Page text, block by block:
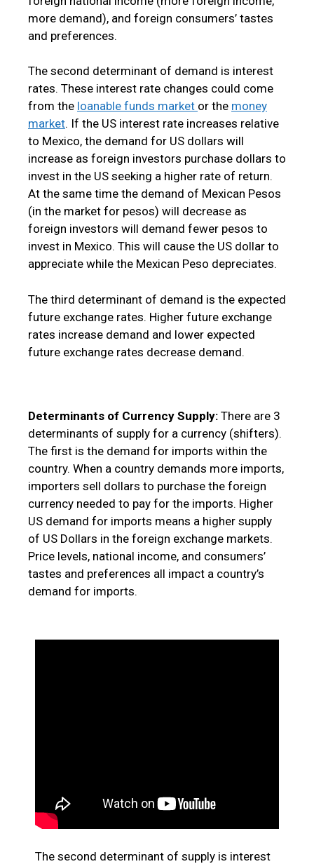
more demand), and foreign consumers’ tastes
and preferences.
The second determinant of demand is interest
rates. These interest rate changes could come
from the loanable funds market or the money
market. If the US interest rate increases relative
to Mexico, the demand for US dollars will
increase as foreign investors purchase dollars to
invest in the US seeking a higher rate of return.
At the same time the demand of Mexican Pesos
(in the market for pesos) will decrease as
foreign investors will demand fewer pesos to
invest in Mexico. This will cause the US dollar to
appreciate while the Mexican Peso depreciates.
The third determinant of demand is the expected
future exchange rates. Higher future exchange
rates increase demand and lower expected
future exchange rates decrease demand.
Determinants of Currency Supply: There are 3
determinants of supply for a currency (shifters).
The first is the demand for imports within the
country. When a country demands more imports,
importers sell dollars to purchase the foreign
currency needed to pay for the imports. Higher
US demand for imports means a higher supply
of US Dollars in the foreign exchange markets.
Price levels, national income, and consumers’
tastes and preferences all impact a country’s
demand for imports.
The second determinant of supply is interest